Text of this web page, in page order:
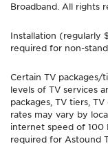
Broadband. All rights
Installation (regularly
required for non-
Certain TV
levels of TV services
packages, TV tiers,
rates may vary by
internet speed of 100
required for Astound